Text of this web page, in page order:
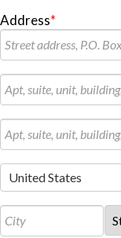
Address*
United States